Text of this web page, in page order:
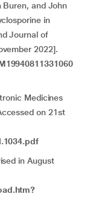
Buren, and John
in
Journal of
2022].
Medicines
on 21st
in August